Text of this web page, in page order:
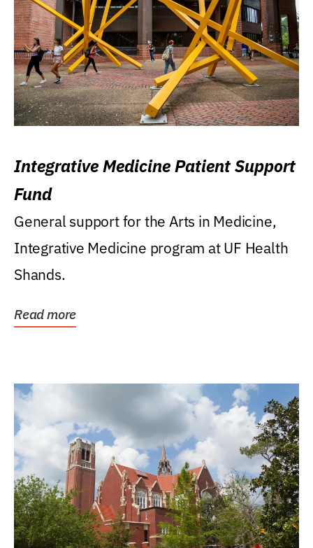
Integrative Medicine Patient Support
Fund
General support for the Arts in Medicine,
Integrative Medicine program at UF Health
Shands.
Read more